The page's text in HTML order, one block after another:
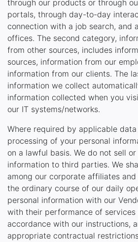
through our products or through
portals, through day-to-day
connection with a job search, and
offices. The second category,
from other sources, includes
sources, information from our
information from our clients. The
information we collect
information collected when you
our IT systems/networks.
Where required by applicable
processing of your personal
on a lawful basis. We do not sell
information to third parties. We
among our corporate affiliates and
the ordinary course of our daily
personal information with our
with their performance of services
accordance with our instructions,
appropriate contractual